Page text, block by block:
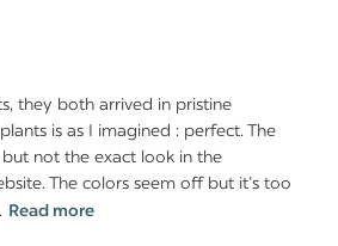
they both arrived in pristine
is as I imagined : perfect. The
not the exact look in the
The colors seem off but it’s too
Read more